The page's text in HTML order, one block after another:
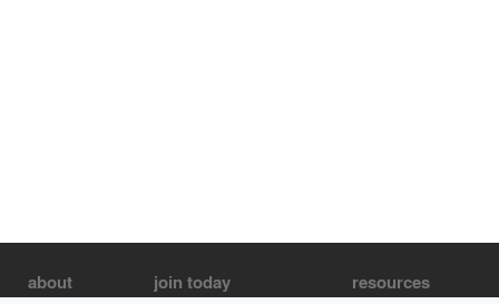
about join today resources